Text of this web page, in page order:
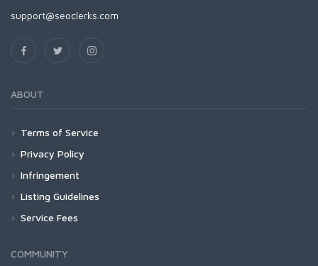
support@seoclerks.com
ABOUT
Terms of Service
Privacy Policy
Infringement
Listing Guidelines
Service Fees
COMMUNITY